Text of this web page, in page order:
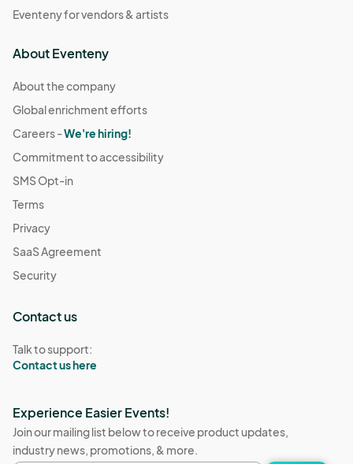
Eventeny for vendors & artists
About Eventeny
About the company
Global enrichment efforts
Careers -We're hiring!
Commitment to accessibility
SMS Opt-in
Terms
Privacy
SaaS Agreement
Security
Contact us
Talk to support:
Contact us here
Experience Easier Events!
Join our mailing list below to receive product updates,
industry news, promotions, & more.